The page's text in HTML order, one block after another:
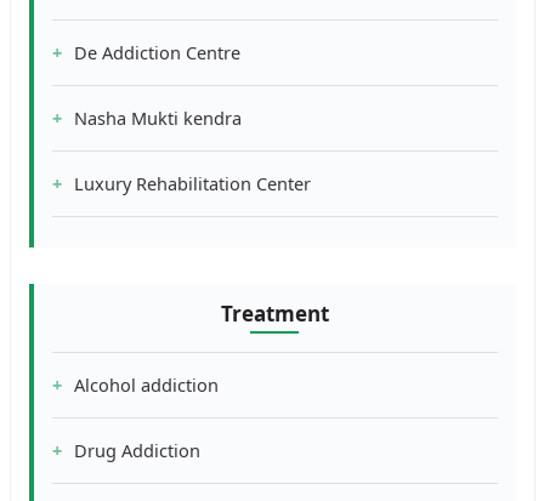
De Addiction Centre
Nasha Mukti kendra
Luxury Rehabilitation Center
Treatment
Alcohol addiction
Drug Addiction